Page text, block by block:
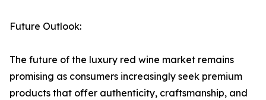
Future Outlook:
The future of the luxury red wine market remains
promising as consumers increasingly seek premium
products that offer authenticity, craftsmanship, and